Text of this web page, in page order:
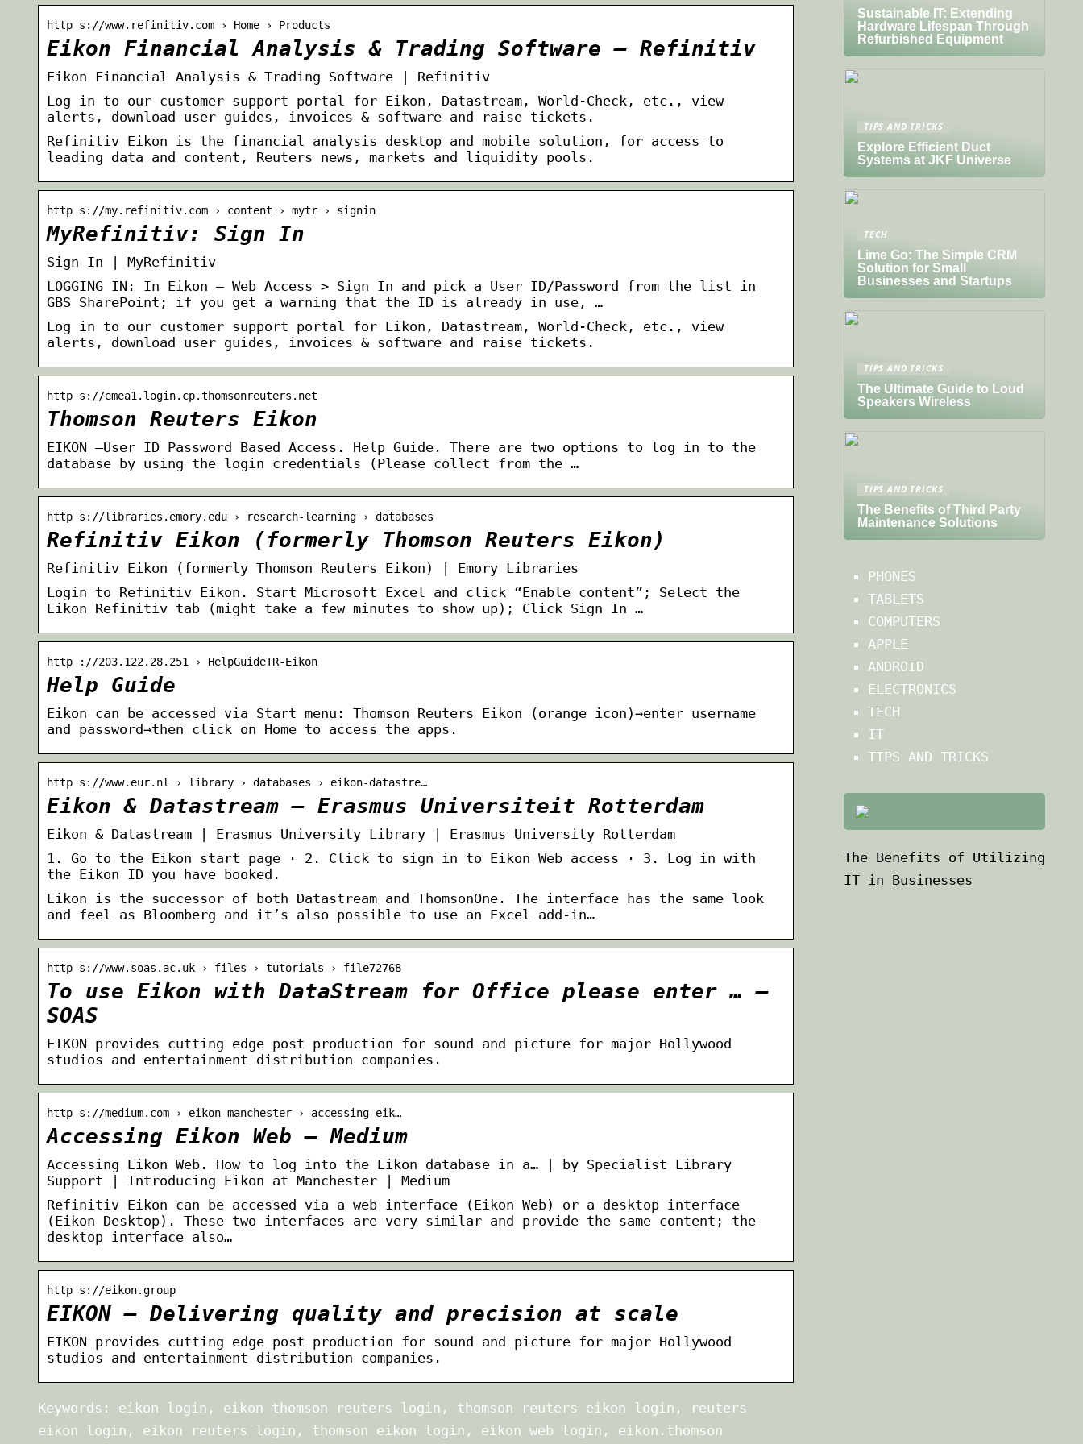
http s://www.refinitiv.com › Home › Products
Eikon Financial Analysis & Trading Software – Refinitiv
Eikon Financial Analysis & Trading Software | Refinitiv
Log in to our customer support portal for Eikon, Datastream, World-Check, etc., view
alerts, download user guides, invoices & software and raise tickets.
Refinitiv Eikon is the financial analysis desktop and mobile solution, for access to
leading data and content, Reuters news, markets and liquidity pools.
http s://my.refinitiv.com › content › mytr › signin
MyRefinitiv: Sign In
Sign In | MyRefinitiv
LOGGING IN: In Eikon – Web Access > Sign In and pick a User ID/Password from the list in
GBS SharePoint; if you get a warning that the ID is already in use, …
Log in to our customer support portal for Eikon, Datastream, World-Check, etc., view
alerts, download user guides, invoices & software and raise tickets.
http s://emea1.login.cp.thomsonreuters.net
Thomson Reuters Eikon
EIKON —User ID Password Based Access. Help Guide. There are two options to log in to the
database by using the login credentials (Please collect from the …
http s://libraries.emory.edu › research-learning › databases
Refinitiv Eikon (formerly Thomson Reuters Eikon)
Refinitiv Eikon (formerly Thomson Reuters Eikon) | Emory Libraries
Login to Refinitiv Eikon. Start Microsoft Excel and click “Enable content”; Select the
Eikon Refinitiv tab (might take a few minutes to show up); Click Sign In …
http ://203.122.28.251 › HelpGuideTR-Eikon
Help Guide
Eikon can be accessed via Start menu: Thomson Reuters Eikon (orange icon)→enter username
and password→then click on Home to access the apps.
http s://www.eur.nl › library › databases › eikon-datastre…
Eikon & Datastream – Erasmus Universiteit Rotterdam
Eikon & Datastream | Erasmus University Library | Erasmus University Rotterdam
1. Go to the Eikon start page · 2. Click to sign in to Eikon Web access · 3. Log in with
the Eikon ID you have booked.
Eikon is the successor of both Datastream and ThomsonOne. The interface has the same look
and feel as Bloomberg and it’s also possible to use an Excel add-in…
http s://www.soas.ac.uk › files › tutorials › file72768
To use Eikon with DataStream for Office please enter … –
SOAS
EIKON provides cutting edge post production for sound and picture for major Hollywood
studios and entertainment distribution companies.
http s://medium.com › eikon-manchester › accessing-eik…
Accessing Eikon Web – Medium
Accessing Eikon Web. How to log into the Eikon database in a… | by Specialist Library
Support | Introducing Eikon at Manchester | Medium
Refinitiv Eikon can be accessed via a web interface (Eikon Web) or a desktop interface
(Eikon Desktop). These two interfaces are very similar and provide the same content; the
desktop interface also…
http s://eikon.group
EIKON – Delivering quality and precision at scale
EIKON provides cutting edge post production for sound and picture for major Hollywood
studios and entertainment distribution companies.
Keywords: eikon login, eikon thomson reuters login, thomson reuters eikon login, reuters
eikon login, eikon reuters login, thomson eikon login, eikon web login, eikon.thomson
Sustainable IT: Extending
Hardware Lifespan Through
Refurbished Equipment
TIPS AND TRICKS
Explore Efficient Duct
Systems at JKF Universe
TECH
Lime Go: The Simple CRM
Solution for Small
Businesses and Startups
TIPS AND TRICKS
The Ultimate Guide to Loud
Speakers Wireless
TIPS AND TRICKS
The Benefits of Third Party
Maintenance Solutions
PHONES
TABLETS
COMPUTERS
APPLE
ANDROID
ELECTRONICS
TECH
IT
TIPS AND TRICKS
The Benefits of Utilizing
IT in Businesses